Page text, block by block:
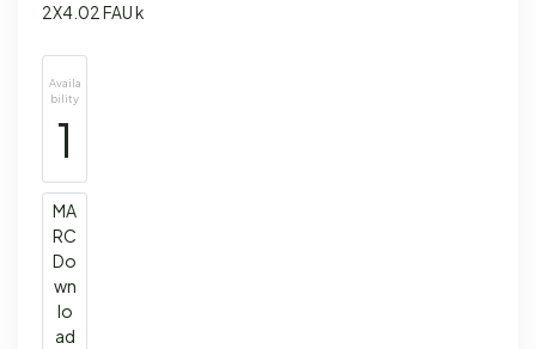
2X4.02 FAU k
Availa
bility
1
MA
RC
Do
wn
lo
ad